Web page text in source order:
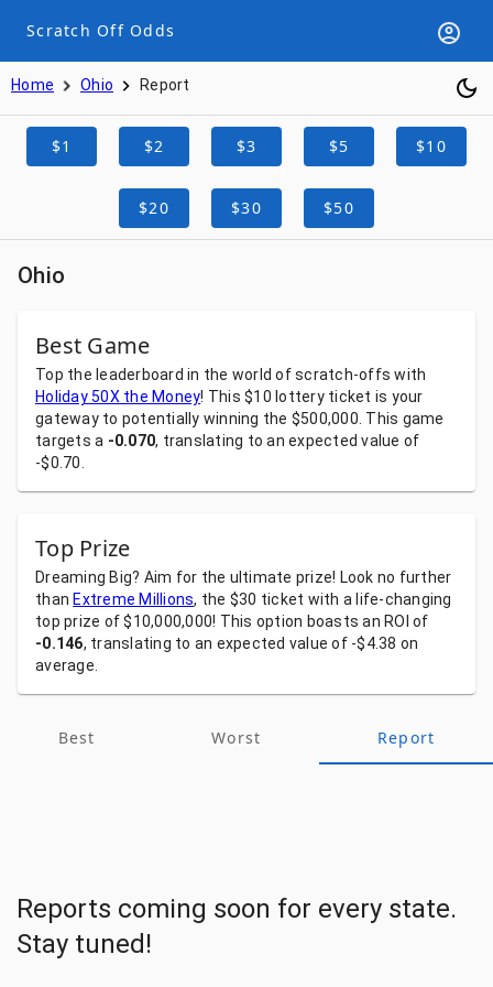
Scratch Off Odds
Home Ohio Report
$1 $2 $3 $5 $10
$20 $30 $50
Ohio
Best Game
Top the leaderboard in the worldofscratch-offswith
Holiday 50X the Money! This $10 lottery ticket is your
gateway to potentially winning the $500,000. This game
targets a -0.070, translating toan expectedvalue of
-$0.70.
Top Prize
Dreaming Big? Aim for the ultimate prize! Look no further
than Extreme Millions, the $30 ticket with a life-changing
top prize of$10,000,000! This option boastsan ROI of
-0.146, translating to an expected valueof -$4.38 on
average.
Best Worst Report
Reports coming soon for every state.
Stay tuned!